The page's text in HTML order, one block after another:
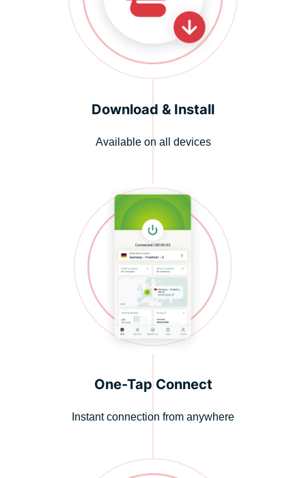
Download & Install
Available on all devices
One-Tap Connect
Instant connection from anywhere